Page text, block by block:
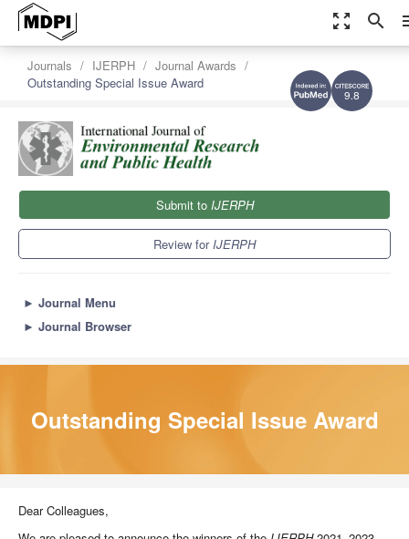
zoom_out_map search
9.8
Journals IJERPH
Journal Awards
Outstanding Special Issue Award
Submit to IJERPH
Review forIJERPH
► Journal Menu
► Journal Browser
Outstanding Special Issue Award
Dear Colleagues,